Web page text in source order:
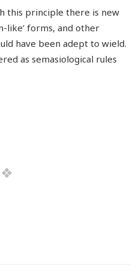
this principle there is new
like’ forms, and other
have been adept to wield.
as semasiological rules